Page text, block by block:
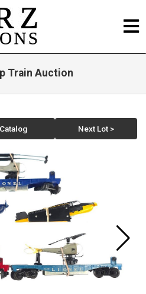
Train Auction
Catalog Next Lot >